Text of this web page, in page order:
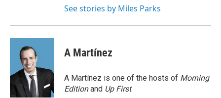
See stories by Miles Parks
A Martínez
A Martínez is one of the hosts of Morning
Editionand Up First.